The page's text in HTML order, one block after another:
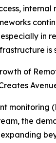
internal
in
is
of
monitoring
the